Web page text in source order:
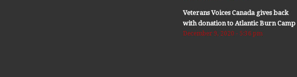
Veterans Voices Canada gives back
with donation to Atlantic Burn Camp
December 9, 2020 - 5:36 pm